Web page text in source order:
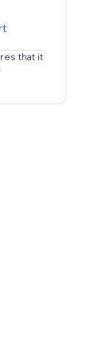
that it